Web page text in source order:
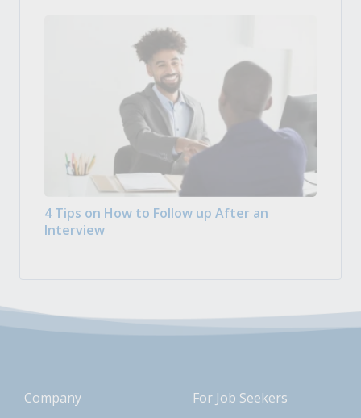
4 Tips on How to Follow up After an
Interview
Company For Job Seekers